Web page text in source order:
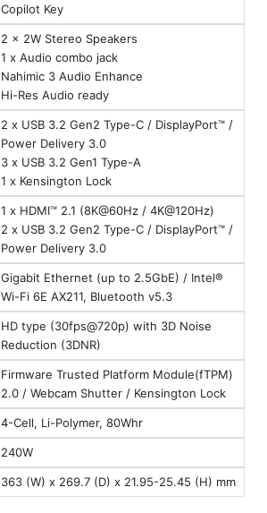
Copilot Key
2 x 2W Stereo Speakers
1 x Audio combo jack
Nahimic 3 Audio Enhance
Hi-Res Audio ready
2 x USB 3.2 Gen2 Type-C / DisplayPort™ /
Power Delivery 3.0
3 x USB 3.2 Gen1 Type-A
1 x Kensington Lock
1 x HDMI™ 2.1 (8K@60Hz / 4K@120Hz)
2 x USB 3.2 Gen2 Type-C / DisplayPort™ /
Power Delivery 3.0
Gigabit Ethernet (up to 2.5GbE) / Intel®
Wi-Fi 6E AX211, Bluetooth v5.3
HD type (30fps@720p) with 3D Noise
Reduction (3DNR)
Firmware Trusted Platform Module(fTPM)
2.0 / Webcam Shutter / Kensington Lock
4-Cell, Li-Polymer, 80Whr
240W
363 (W) x 269.7 (D) x 21.95-25.45 (H) mm